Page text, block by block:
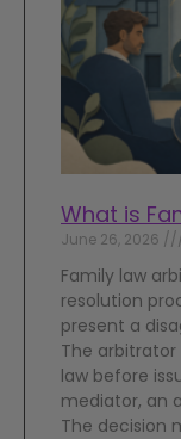
What is
June 26, 2026
Family law
resolution
present a
The
law before
mediator, an
The decision